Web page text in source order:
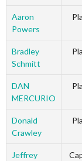
Aaron
Powers
Bradley
Schmitt
DAN
MERCURIO
Donald
Crawley
Jeffrey